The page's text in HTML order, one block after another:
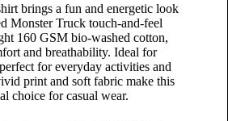
brings a fun and energetic look
Monster Truck touch-and-feel
160 GSM bio-washed cotton,
and breathability. Ideal for
for everyday activities and
print and soft fabric make this
choice for casual wear.